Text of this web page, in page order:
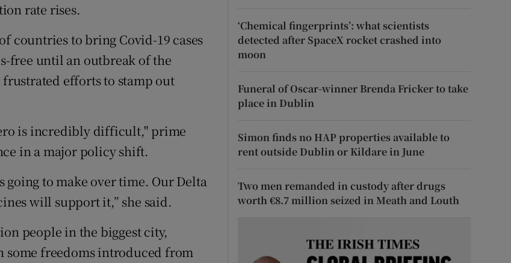
rate rises.
countries to bring Covid-19 cases
free until an outbreak of the
efforts to stamp out
is incredibly difficult," prime
in a major policy shift.
going to make over time. Our Delta
will support it,” she said.
people in the biggest city,
some freedoms introduced from
‘Chemical fingerprints’: what scientists
detected after SpaceX rocket crashed into
moon
Funeral of Oscar-winner Brenda Fricker to take
place in Dublin
Simon finds no HAP properties available to
rent outside Dublin or Kildare in June
Two men remanded in custody after drugs
worth €8.7 million seized in Meath and Louth